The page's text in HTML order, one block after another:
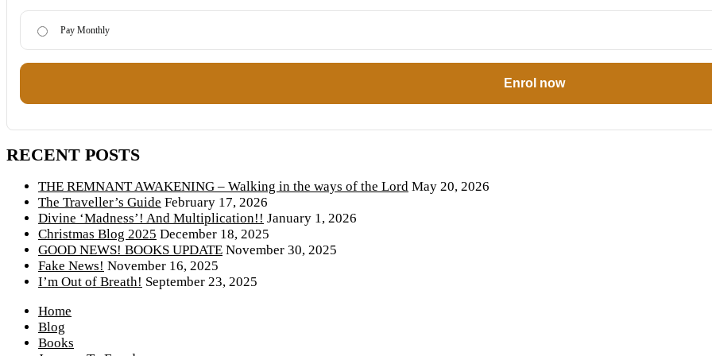
Pay Monthly
Enrol now
RECENT POSTS
THE REMNANT AWAKENING – Walking in the ways of the Lord May 20, 2026
The Traveller’s Guide February 17, 2026
Divine ‘Madness’! And Multiplication!! January 1, 2026
Christmas Blog 2025 December 18, 2025
GOOD NEWS! BOOKS UPDATE November 30, 2025
Fake News! November 16, 2025
I’m Out of Breath! September 23, 2025
Home
Blog
Books